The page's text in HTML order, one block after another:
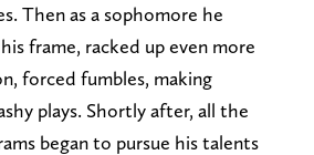
Then as a sophomore he
frame, racked up even more
forced fumbles, making
plays. Shortly after, all the
began to pursue his talents